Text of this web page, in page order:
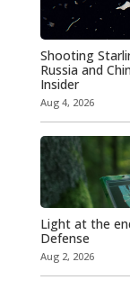
Shooting
Russia and
Insider
Aug 4, 2026
Light at the
Defense
Aug 2, 2026